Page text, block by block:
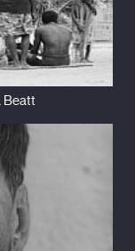
Beatt